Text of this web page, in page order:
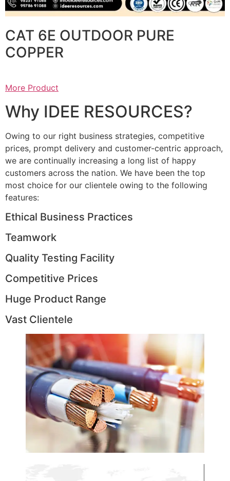
CAT 6E OUTDOOR PURE
COPPER
More Product
Why IDEE RESOURCES?
Owing to our right business strategies, competitive
prices, prompt delivery and customer-centric approach,
we are continually increasing a long list of happy
customers across the nation. We have been the top
most choice for our clientele owing to the following
features:
Ethical Business Practices
Teamwork
Quality Testing Facility
Competitive Prices
Huge Product Range
Vast Clientele